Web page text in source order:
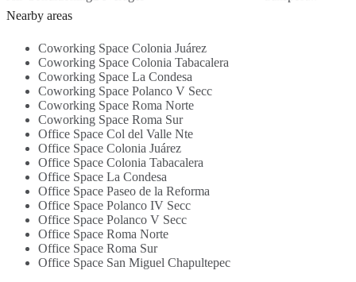
- Beverages -
WiFI...
Nearby areas
Coworking Space Colonia Juárez
Coworking Space Colonia Tabacalera
Coworking Space La Condesa
Coworking Space Polanco V Secc
Coworking Space Roma Norte
Coworking Space Roma Sur
Office Space Col del Valle Nte
Office Space Colonia Juárez
Office Space Colonia Tabacalera
Office Space La Condesa
Office Space Paseo de la Reforma
Office Space Polanco IV Secc
Office Space Polanco V Secc
Office Space Roma Norte
Office Space Roma Sur
Office Space San Miguel Chapultepec